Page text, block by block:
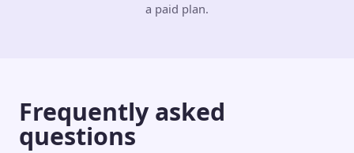
a paid plan.
Frequently asked
questions